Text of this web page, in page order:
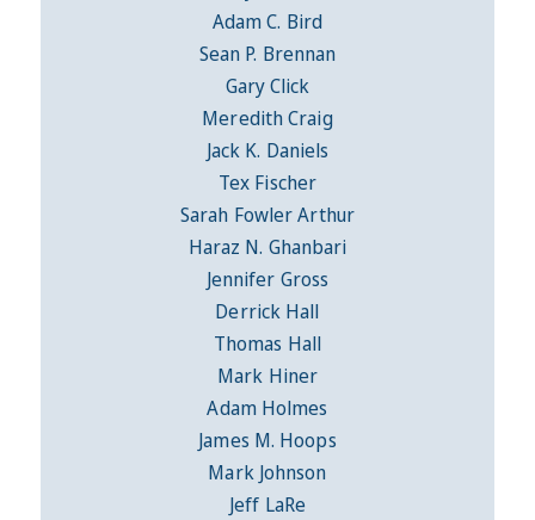
Adam C. Bird
Sean P. Brennan
Gary Click
Meredith Craig
Jack K. Daniels
Tex Fischer
Sarah Fowler Arthur
Haraz N. Ghanbari
Jennifer Gross
Derrick Hall
Thomas Hall
Mark Hiner
Adam Holmes
James M. Hoops
Mark Johnson
Jeff LaRe